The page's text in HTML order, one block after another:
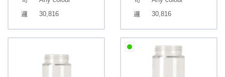
30,816
30,816